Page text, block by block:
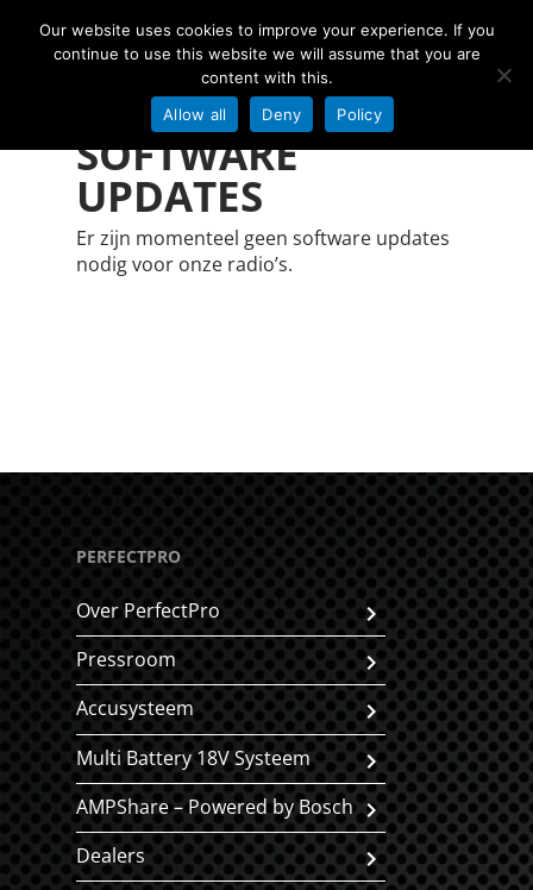
Hit enter to search or ESC to close
SOFTWARE
UPDATES
Er zijn momenteel geen software updates
nodig voor onze radio’s.
PERFECTPRO
Over PerfectPro
Pressroom
Accusysteem
Multi Battery 18V Systeem
AMPShare – Powered by Bosch
Dealers
Our website uses cookies to improve your experience. If you
continue to use this website we will assume that you are
content with this.
Allow all
Deny Policy